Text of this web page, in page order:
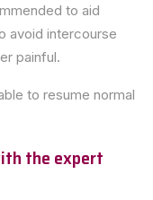
to aid
avoid intercourse
painful.
to resume normal
the expert